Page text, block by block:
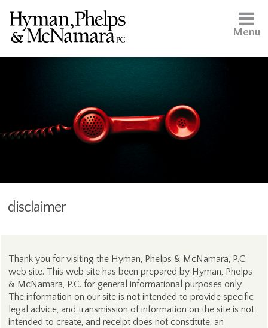
disclaimer
Menu
Thank you for visiting the Hyman, Phelps & McNamara, P.C.
web site. This web site has been prepared by Hyman, Phelps
& McNamara, P.C. for general informational purposes only.
The information on our site is not intended to provide specific
legal advice, and transmission of information on the site is not
intended to create, and receipt does not constitute, an